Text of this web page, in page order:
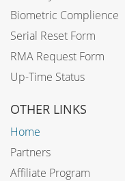
Biometric Complience
Serial Reset Form
RMA Request Form
Up-Time Status
OTHER LINKS
Home
Partners
Affiliate Program